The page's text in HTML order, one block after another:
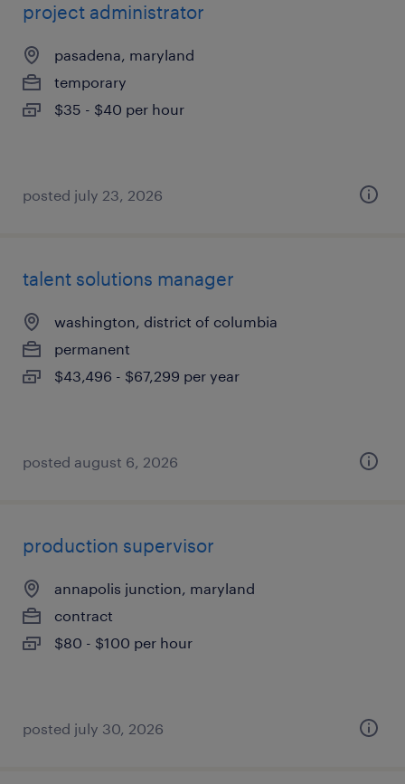
project administrator
pasadena, maryland
temporary
$35 - $40 per hour
posted july 23, 2026
talent solutions manager
washington, district of columbia
permanent
$43,496 - $67,299 per year
posted august 6, 2026
production supervisor
annapolis junction, maryland
contract
$80 - $100 per hour
posted july 30, 2026